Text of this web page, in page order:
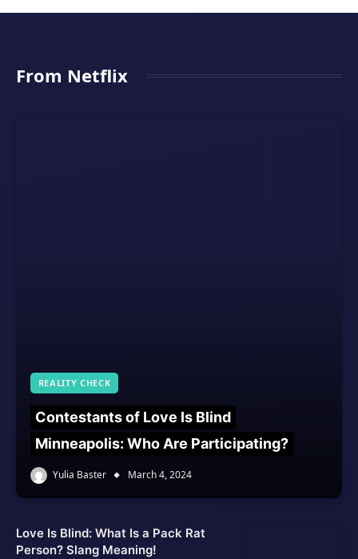
From Netflix
REALITY CHECK
Contestants of Love Is Blind
Minneapolis: Who Are Participating?
Yulia Baster March 4, 2024
Love Is Blind: What Is a Pack Rat
Person? Slang Meaning!